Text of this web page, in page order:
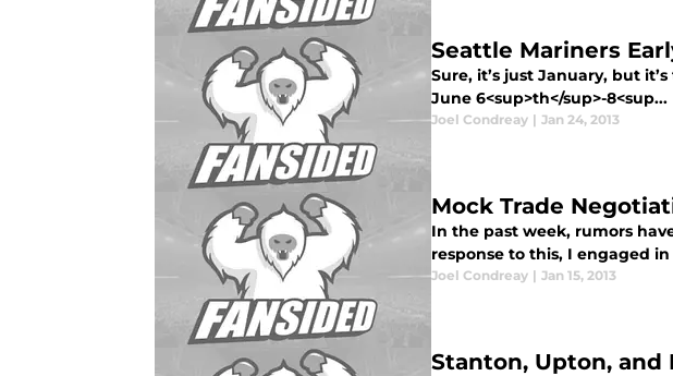
Seattle Mariners
Sure, it’s just January, but
June 6<sup>th</sup>-8<sup...
Joel Condreay | Jan 24, 2013
Mock Trade
In the past week, rumors
response to this, I engaged
Joel Condreay | Jan 15, 2013
Stanton, Upton, and